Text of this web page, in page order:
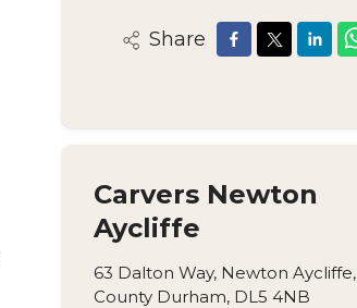
Share
Carvers Newton
Aycliffe
63 Dalton Way, Newton Aycliffe,
County Durham, DL5 4NB